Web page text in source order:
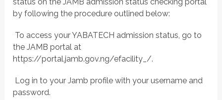
by following the procedure outlined below:
 To access your YABATECH admission status, go to
the JAMB portal at
https://portal.jamb.gov.ng/efacility_/.
 Log in to your Jamb profile with your username and
password.